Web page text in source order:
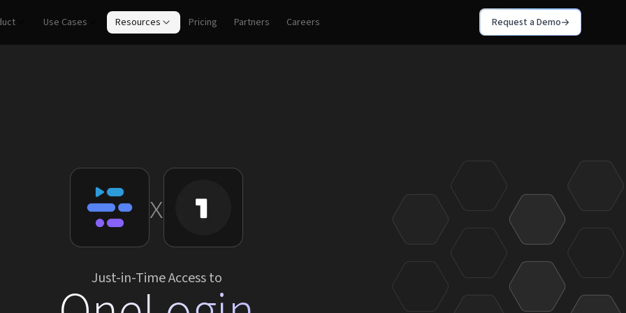
Use Cases Resources Pricing Partners Careers Request a Demo
x
Just-in-Time Access to